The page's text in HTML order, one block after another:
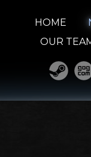
HOME
OUR